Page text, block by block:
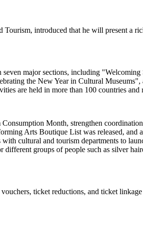
introduced that he will present a
major sections, including
the New Year in Cultural
are held in more than 100 countries and
Month, strengthen
Arts Boutique List was released,
cultural and tourism departments to
groups of people such as silver
ticket reductions, and ticket linkage